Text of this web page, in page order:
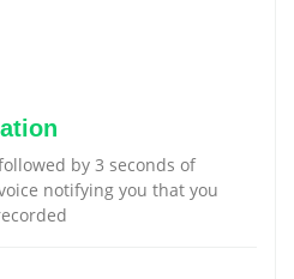
by 3 seconds of
notifying you that you